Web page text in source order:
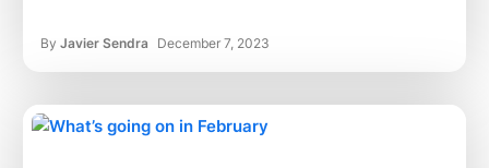
By Javier Sendra December 7, 2023